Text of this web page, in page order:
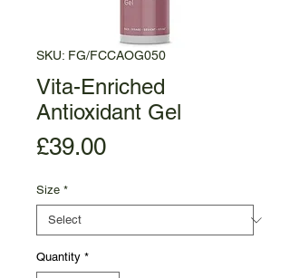
SKU: FG/FCCAOG050
Vita-Enriched
Antioxidant Gel
£39.00Price
Size *
Quantity *